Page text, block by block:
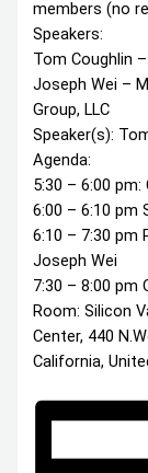
members (no
Speakers:
Tom Coughlin
Joseph Wei –
Group, LLC
Speaker(s):
Agenda:
5:30 – 6:00
6:00 – 6:10 pm
6:10 – 7:30 pm
Joseph Wei
7:30 – 8:00 pm
Room: Silicon
Center, 440
California,